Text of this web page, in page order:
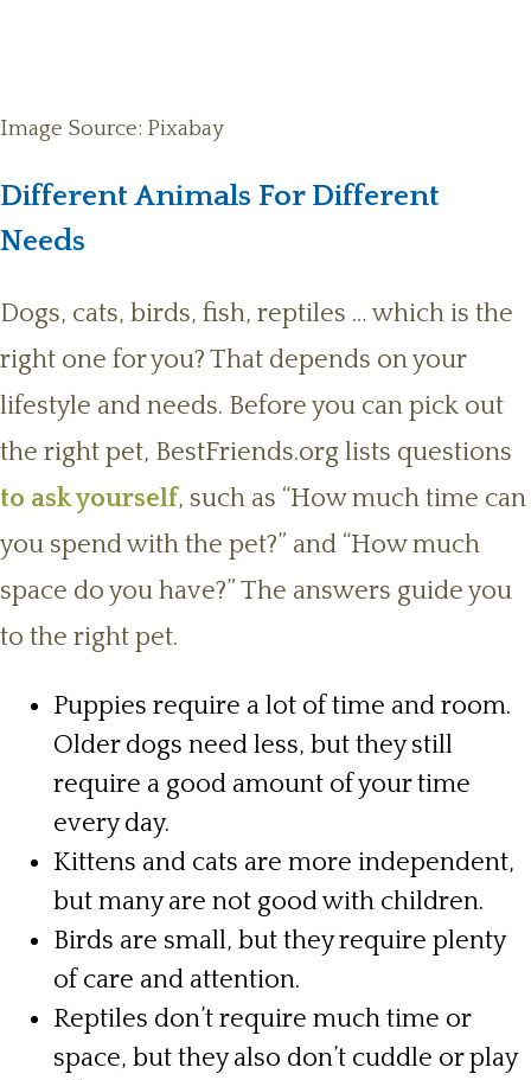
Image Source: Pixabay
Different Animals For Different
Needs
Dogs, cats, birds, fish, reptiles … which is the
right one for you? That depends on your
lifestyle and needs. Before you can pick out
the right pet, BestFriends.org lists questions
to ask yourself, such as “How much time can
you spend with the pet?” and “How much
space do you have?” The answers guide you
to the right pet.
Puppies require a lot of time and room.
Older dogs need less, but they still
require a good amount of your time
every day.
Kittens and cats are more independent,
but many are not good with children.
Birds are small, but they require plenty
of care and attention.
Reptiles don’t require much time or
space, but they also don’t cuddle or play